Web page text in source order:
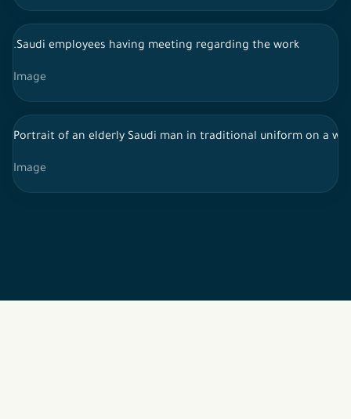
.Saudi employees having meeting regarding the work
Image
Portrait of an elderly Saudi man in traditional uniform on a
Image